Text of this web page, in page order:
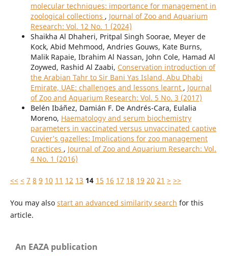
molecular techniques: importance for management in
zoological collections , Journal of Zoo and Aquarium
Research: Vol. 12 No. 1 (2024)
Shaikha Al Dhaheri, Pritpal Singh Soorae, Meyer de
Kock, Abid Mehmood, Andries Gouws, Kate Burns,
Malik Rapaie, Ibrahim Al Nassan, John Cole, Hamad Al
Zoywed, Rashid Al Zaabi, Conservation introduction of
the Arabian Tahr to Sir Bani Yas Island, Abu Dhabi
Emirate, UAE: challenges and lessons learnt , Journal
of Zoo and Aquarium Research: Vol. 5 No. 3 (2017)
Belén Ibáñez, Damián F. De Andrés-Cara, Eulalia
Moreno, Haematology and serum biochemistry
parameters in vaccinated versus unvaccinated captive
Cuvier’s gazelles: Implications for zoo management
practices , Journal of Zoo and Aquarium Research: Vol.
4 No. 1 (2016)
<< < 7 8 9 10 11 12 13 14 15 16 17 18 19 20 21 > >>
You may also start an advanced similarity search for this
article.
An EAZA publication